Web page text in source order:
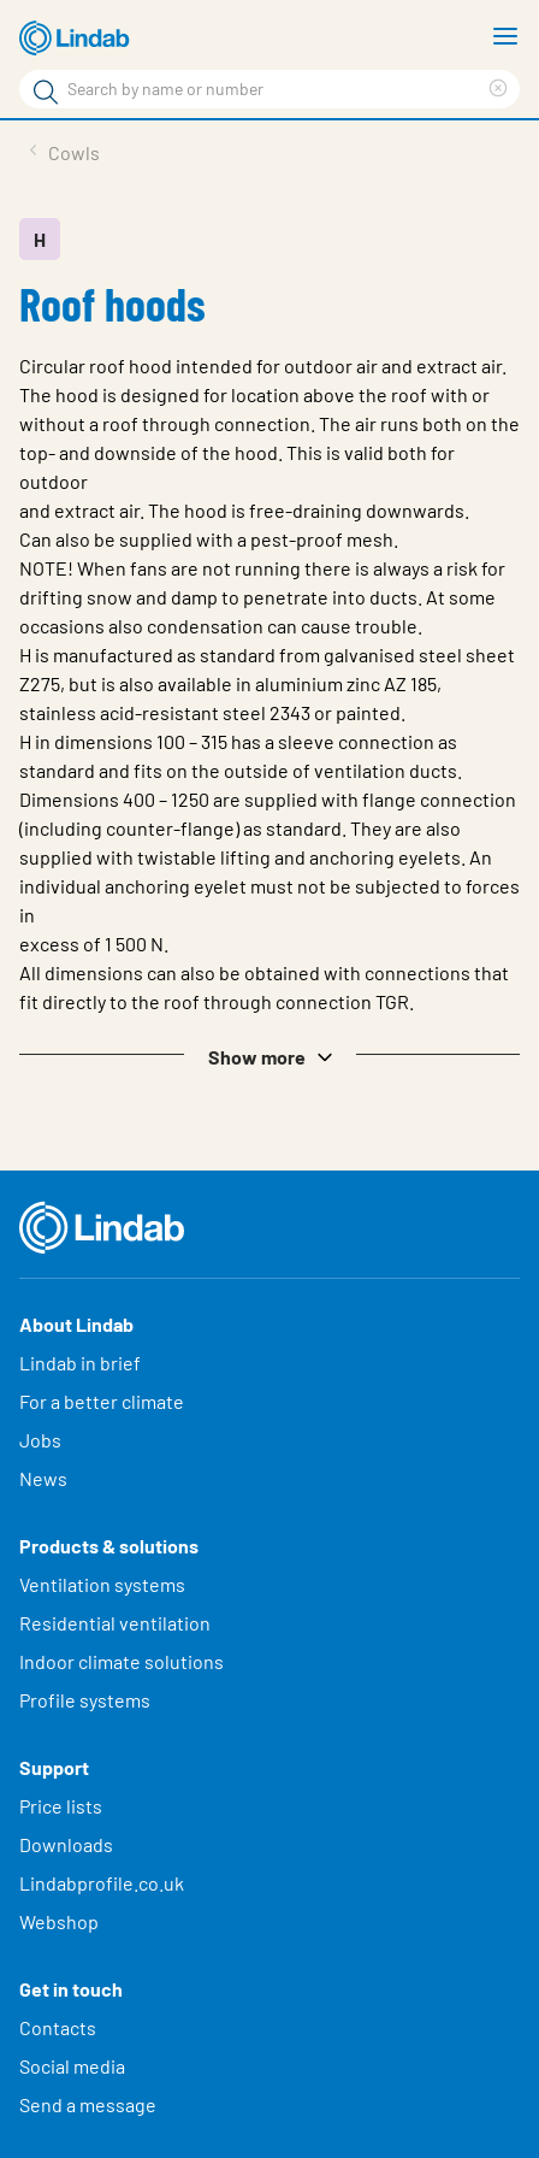
Skip
to
main
content
Search
Search
Support
Sustainability
Contact
Choose languge
Cowls
H
Roof hoods
Circular roof hood intended for outdoor air and extract air.
The hood is designed for location above the roof with or
without a roof through connection. The air runs both on the
top- and downside of the hood. This is valid both for
outdoor
and extract air. The hood is free-draining downwards.
Can also be supplied with a pest-proof mesh.
NOTE! When fans are not running there is always a risk for
drifting snow and damp to penetrate into ducts. At some
occasions also condensation can cause trouble.
H is manufactured as standard from galvanised steel sheet
Z275, but is also available in aluminium zinc AZ 185,
stainless acid-resistant steel 2343 or painted.
H in dimensions 100 – 315 has a sleeve connection as
standard and fits on the outside of ventilation ducts.
Dimensions 400 – 1250 are supplied with flange connection
(including counter-flange) as standard. They are also
supplied with twistable lifting and anchoring eyelets. An
individual anchoring eyelet must not be subjected to forces
in
excess of 1 500 N.
All dimensions can also be obtained with connections that
fit directly to the roof through connection TGR.
Show more
About Lindab
Lindab in brief
For a better climate
Jobs
News
Products & solutions
Ventilation systems
Residential ventilation
Indoor climate solutions
Profile systems
Support
Price lists
Downloads
Lindabprofile.co.uk
Webshop
Get in touch
Contacts
Social media
Send a message